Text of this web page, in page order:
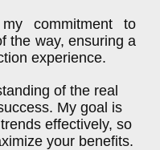
commitment to
the way, ensuring a
experience.
of the real
My goal is
effectively, so
your benefits.